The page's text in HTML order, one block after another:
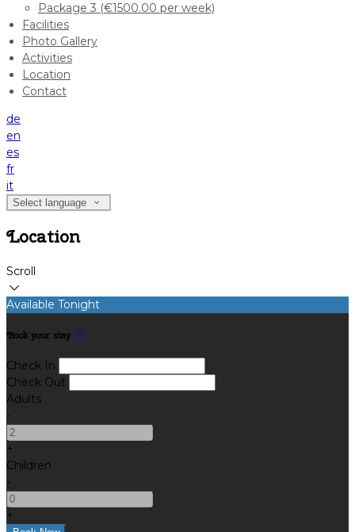
Package 3 (€1500.00 per week)
Facilities
Photo Gallery
Activities
Location
Contact
de
en
es
fr
it
Select language
Location
Scroll
Available Tonight
Book your stay
Check In
Check Out
Adults
-
+
Children
-
+